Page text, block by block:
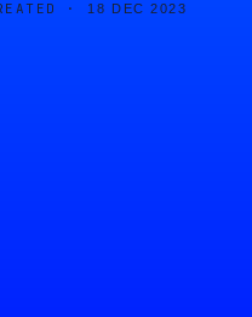
· 18 DEC 2023